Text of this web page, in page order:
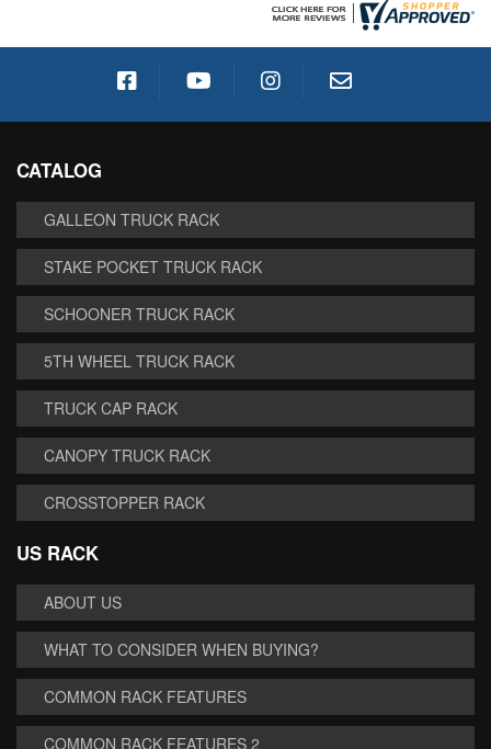
CATALOG
GALLEON TRUCK RACK
STAKE POCKET TRUCK RACK
SCHOONER TRUCK RACK
5TH WHEEL TRUCK RACK
TRUCK CAP RACK
CANOPY TRUCK RACK
CROSSTOPPER RACK
US RACK
ABOUT US
WHAT TO CONSIDER WHEN BUYING?
COMMON RACK FEATURES
COMMON RACK FEATURES 2